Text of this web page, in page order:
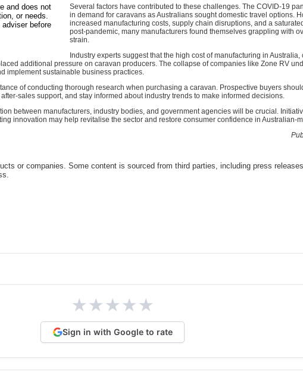
and does not
or needs.
before
Several factors have contributed to these challenges. The COVID-19
in demand for caravans as Australians sought domestic travel options.
increased manufacturing costs, supply chain disruptions, and a
post-pandemic, many manufacturers found themselves grappling with
strain.
Industry experts suggest that the high cost of manufacturing in
additional pressure on caravan producers. The collapse of companies like Zone RV
implement sustainable business practices.
of conducting thorough research when purchasing a caravan. Prospective buyers
sales support, and stay informed about industry trends to make informed decisions.
between manufacturers, industry bodies, and government agencies will be crucial.
innovation may help revitalise the sector and restore consumer confidence in Australian-
or companies. Some content is sourced from third parties, including press
★★★★★
Sign in with Google to rate